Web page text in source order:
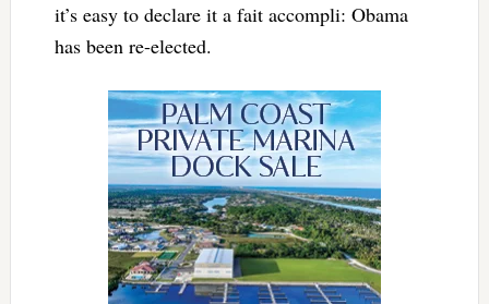
it’s easy to declare it a fait accompli: Obama
has been re-elected.